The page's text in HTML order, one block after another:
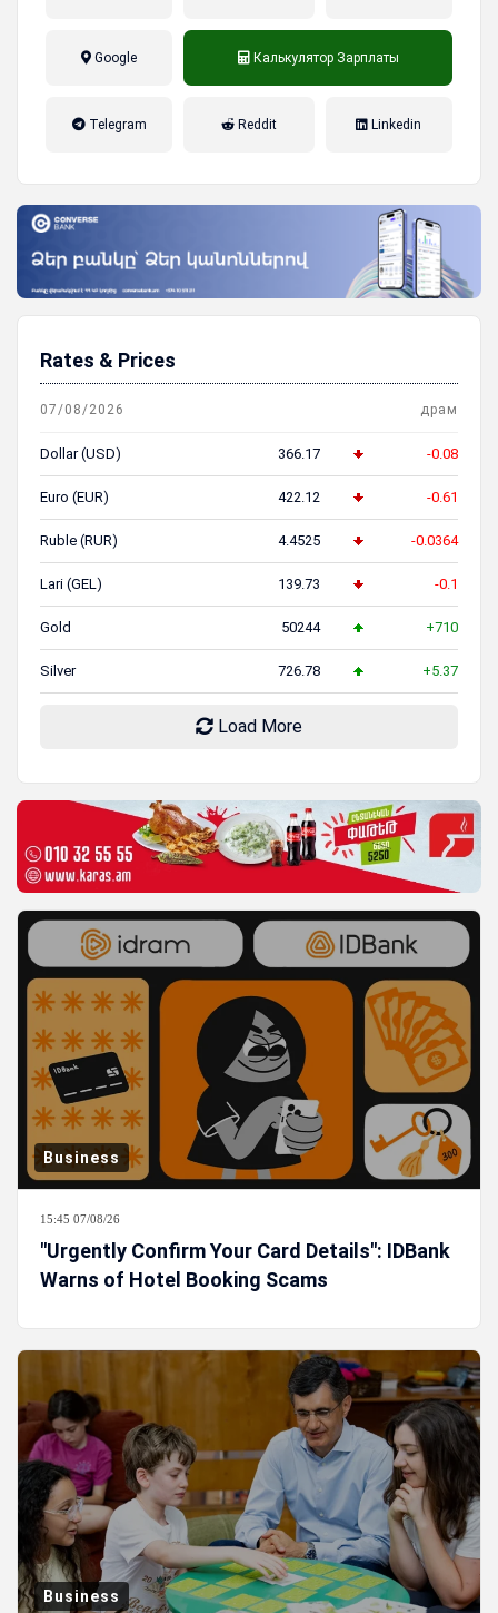
Google Калькулятор Зарплаты
Telegram Reddit Linkedin
Rates & Prices
07/08/2026 драм
Dollar (USD) 366.17 -0.08
Euro (EUR) 422.12 -0.61
Ruble (RUR) 4.4525 -0.0364
Lari (GEL) 139.73 -0.1
Gold 50244 +710
Silver 726.78 +5.37
Load More
Business
15:45 07/08/26
"Urgently Confirm Your Card Details": IDBank
Warns of Hotel Booking Scams
Business